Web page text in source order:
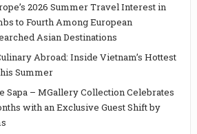
2026 Summer Travel Interest in
to Fourth Among European
Asian Destinations
Abroad: Inside Vietnam’s Hottest
Summer
Sapa – MGallery Collection Celebrates
with an Exclusive Guest Shift by